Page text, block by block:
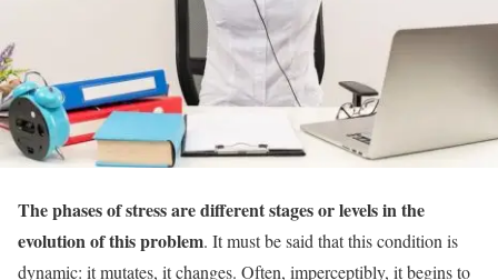
The phases of stress are different stages or levels in the
evolution of this problem. It must be said that this condition is
dynamic: it mutates, it changes. Often, imperceptibly, it begins to